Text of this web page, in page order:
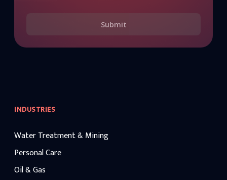
Submit
INDUSTRIES
Water Treatment & Mining
Personal Care
Oil & Gas